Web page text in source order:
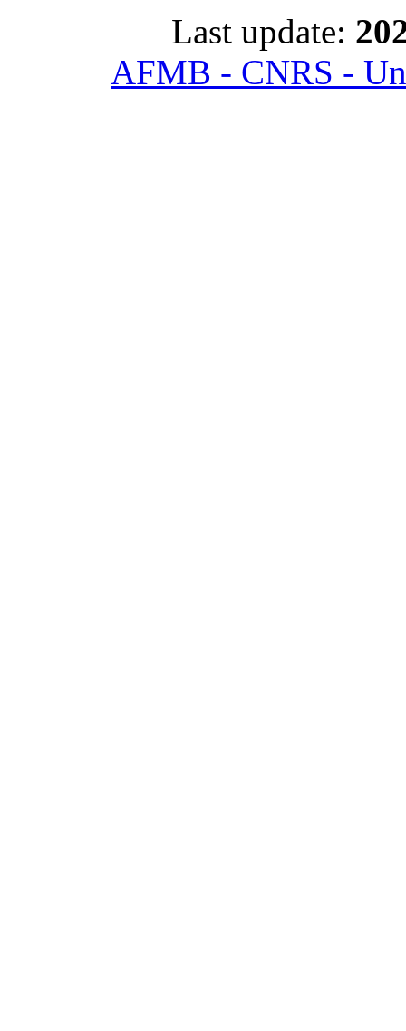
Last update:
AFMB - CNRS -